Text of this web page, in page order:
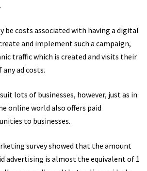
be costs associated with having a digital
and implement such a campaign,
traffic which is created and visits their
ad costs.
lots of businesses, however, just as in
online world also offers paid
to businesses.
survey showed that the amount
advertising is almost the equivalent of 1